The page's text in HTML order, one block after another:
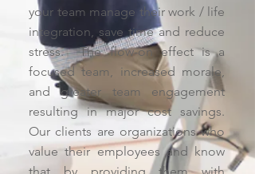
your team manage their work / life
integration, save time and reduce
stress. The flow-on effect is a
focused team, increased morale,
and greater team engagement
resulting in major cost savings.
Our clients are organizations who
value their employees and know